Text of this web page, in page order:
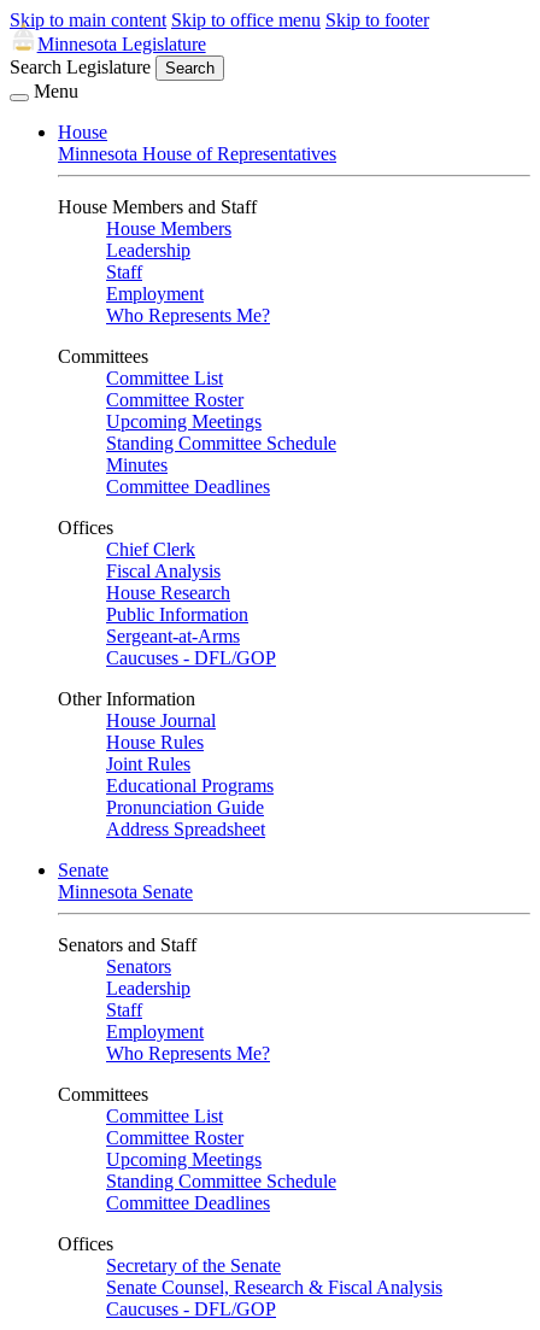
Skip to main content Skip to office menu Skip to footer
Minnesota Legislature
Search Legislature
Search
Menu
House
Minnesota House of Representatives
House Members and Staff
House Members
Leadership
Staff
Employment
Who Represents Me?
Committees
Committee List
Committee Roster
Upcoming Meetings
Standing Committee Schedule
Minutes
Committee Deadlines
Offices
Chief Clerk
Fiscal Analysis
House Research
Public Information
Sergeant-at-Arms
Caucuses - DFL/GOP
Other Information
House Journal
House Rules
Joint Rules
Educational Programs
Pronunciation Guide
Address Spreadsheet
Senate
Minnesota Senate
Senators and Staff
Senators
Leadership
Staff
Employment
Who Represents Me?
Committees
Committee List
Committee Roster
Upcoming Meetings
Standing Committee Schedule
Committee Deadlines
Offices
Secretary of the Senate
Senate Counsel, Research & Fiscal Analysis
Caucuses - DFL/GOP